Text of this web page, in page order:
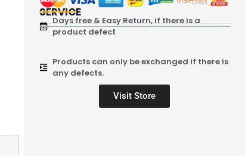
SERVICE
Days free & Easy Return, if there is a
product defect
Products can only be exchanged if there is
any defects.
Visit Store